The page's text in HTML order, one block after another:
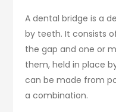
A dental bridge is a
by teeth. It consists
the gap and one or
them, held in place
can be made from
a combination.